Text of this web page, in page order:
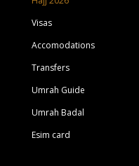
Visas
Accomodations
Transfers
Umrah Guide
Umrah Badal
Esim card